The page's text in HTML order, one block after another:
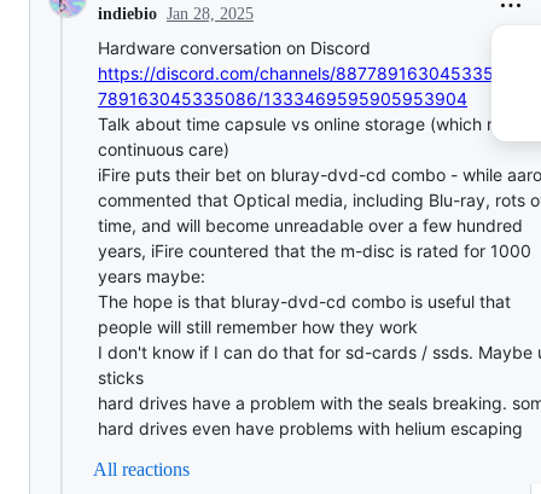
indiebio Jan 28, 2025
Hardware conversation on Discord
https://discord.com/channels/887789163045335081/
789163045335086/1333469595905953904
Talk about time capsule vs online storage (which
continuous care)
iFire puts their bet on bluray-dvd-cd combo - while
commented that Optical media, including Blu-ray, rots
time, and will become unreadable over a few hundred
years, iFire countered that the m-disc is rated for 1000
years maybe:
The hope is that bluray-dvd-cd combo is useful that
people will still remember how they work
I don't know if I can do that for sd-cards / ssds. Maybe
sticks
hard drives have a problem with the seals breaking.
hard drives even have problems with helium escaping
All reactions